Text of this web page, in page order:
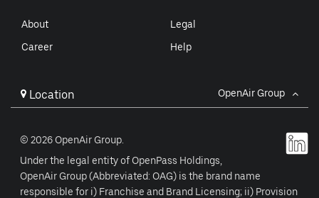
About
Career
Legal
Help
Location OpenAir Group
© 2026 OpenAir Group.
Under the legal entity of OpenPass Holdings,
OpenAir Group (Abbreviated: OAG) is the brand name
responsible for i) Franchise and Brand Licensing; ii) Provision